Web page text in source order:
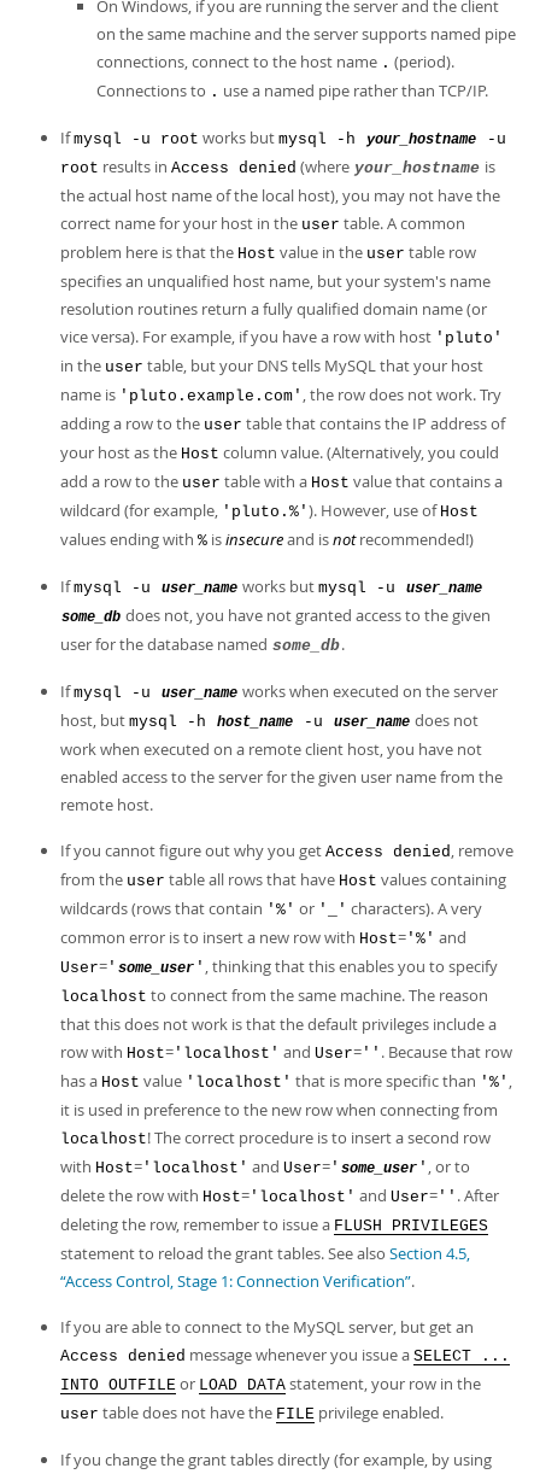
On Windows, if you are running the server and the client
on the same machine and the server supports named pipe
connections, connect to the host name . (period).
Connections to . use a named pipe rather than TCP/IP.
Ifmysql -u root works but mysql -h your_hostname
-u
root results in Access denied (where your_hostname is
the actual host name of the local host), you may not have the
correct name for your host in the user table. A common
problem here is that the Host value in the user table row
specifies an unqualified host name, but your system's name
resolution routines return a fully qualified domain name (or
vice versa). For example, if you have a row with host 'pluto'
in the user table, but your DNS tells MySQL that your host
name is 'pluto.example.com' , the row does not work. Try
adding a row to the user table that contains the IP address of
your host as the Host column value. (Alternatively, you could
add a row to the user table with a Host value that contains a
wildcard (for example, 'pluto.%' ). However, use of Host
values ending with % isinsecureand isnotrecommended!)
Ifmysql -u user_name works but mysql -u
user_name
some_db does not, you have not granted access to the given
user for the database named some_db.
Ifmysql -u user_name works when executed on the server
host, but mysql -h host_name -u user_name does not
work when executed on a remote client host, you have not
enabled access to the server for the given user name from the
remote host.
If you cannot figure out why you get Access denied, remove
from the user table all rows that have Host values containing
wildcards (rows that contain '%' or '_' characters). A very
common error is to insert a new row with Host= '%' and
User= ' some_user ' , thinking that this enables you to specify
localhost to connect from the same machine. The reason
that this does not work is that the default privileges include a
row with Host= 'localhost' and User= '' . Because that row
has a Host value 'localhost' that is more specific than '%' ,
it is used in preference to the new row when connecting from
localhost! The correct procedure is to insert a second row
with Host= 'localhost' and User= ' some_user ' , or to
delete the row with Host= 'localhost' and User= '' . After
deleting the row, remember to issue a FLUSH PRIVILEGES
statement to reload the grant tables. See also Section 4.5,
“Access Control, Stage 1: Connection Verification”.
If you are able to connect to the MySQL server, but get an
Access denied message whenever you issue a SELECT ...
INTO OUTFILE or LOAD DATA statement, your row in the
user table does not have the FILE privilege enabled.
If you change the grant tables directly (for example, by using